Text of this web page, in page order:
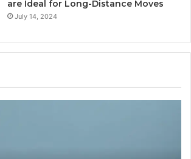
are Ideal for Long-Distance Moves
July 14, 2024